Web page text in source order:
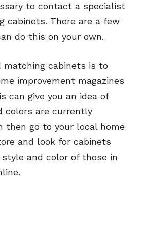
to contact a specialist
cabinets. There are a few
do this on your own.
matching cabinets is to
improvement magazines
can give you an idea of
colors are currently
then go to your local home
and look for cabinets
and color of those in